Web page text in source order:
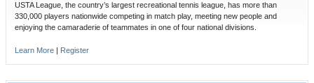
USTA League, the country’s largest recreational tennis league, has more than
330,000 players nationwide competing in match play, meeting new people and
enjoying the camaraderie of teammates in one of four national divisions.
Learn More | Register